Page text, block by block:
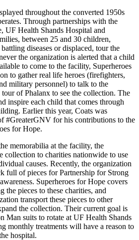
throughout the converted 1950s
Through partnerships with the
UF Health Shands Hospital and
between 25 and 30 children,
diseases or displaced, tour the
the organization is alerted that a child
to come to the facility, Superheroes
to gather real life heroes (firefighters,
military personnel) to talk to the
of Phalanx to see the collection. The
inspire each child that comes through
Earlier this year, Coats was
#GreaterGNV for his contributions to the
for Hope.
memorabilia at the facility, the
collection to charities nationwide to use
causes. Recently, the organization
full of pieces for Partnership for Strong
Superheroes for Hope covers
the pieces to these charities, and
transport these pieces to other
the collection. Their current goal is
Man suits to rotate at UF Health Shands
monthly treatments will have a reason to
hospital.